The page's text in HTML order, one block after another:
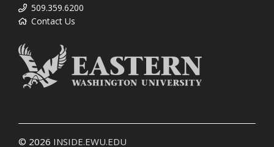
509.359.6200
Contact Us
© 2026 INSIDE.EWU.EDU